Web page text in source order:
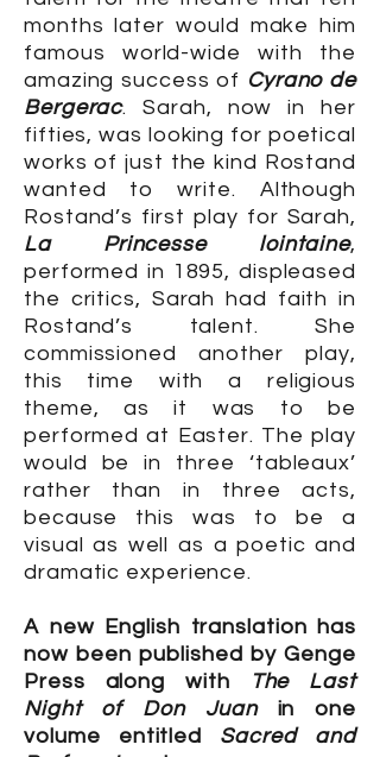
months later would make him
famous world-wide with the
amazing success of Cyrano de
Bergerac. Sarah, now in her
fifties, was looking for poetical
works of just the kind Rostand
wanted to write. Although
Rostand’s first play for Sarah,
La Princesse lointaine,
performed in 1895, displeased
the critics, Sarah had faith in
Rostand’s talent. She
commissioned another play,
this time with a religious
theme, as it was to be
performed at Easter. The play
would be in three ‘tableaux’
rather than in three acts,
because this was to be a
visual as well as a poetic and
dramatic experience.
A new English translation has
now been published by Genge
Press along with
The Last
Night of Don Juanin one
volume entitled Sacred and